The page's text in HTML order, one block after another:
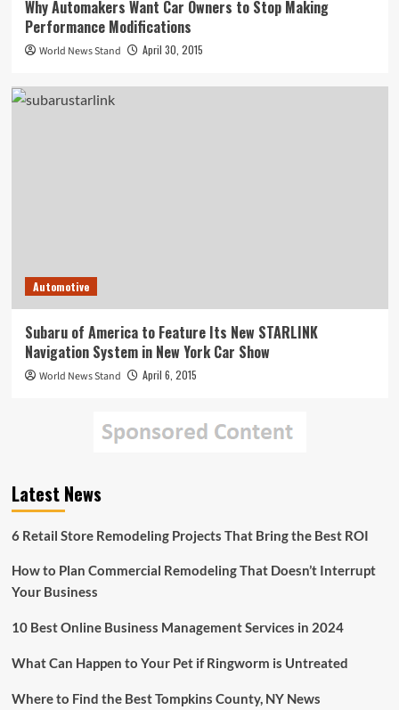
Why Automakers Want Car Owners to Stop Making
Performance Modifications
World News Stand April 30, 2015
Automotive
Subaru of America to Feature Its New STARLINK
Navigation System in New York Car Show
World News Stand April 6, 2015
Latest News
6 Retail Store Remodeling Projects That Bring the Best ROI
How to Plan Commercial Remodeling That Doesn’t Interrupt
Your Business
10 Best Online Business Management Services in 2024
What Can Happen to Your Pet if Ringworm is Untreated
Where to Find the Best Tompkins County, NY News